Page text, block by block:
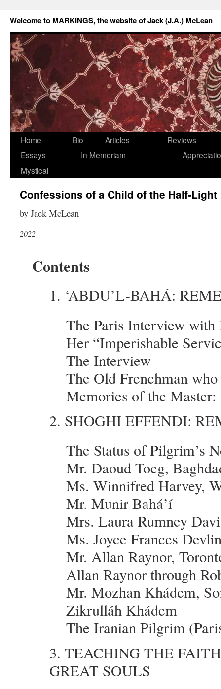
Welcome to MARKINGS, the website of Jack (J.A.) McLean
Home Bio Articles
Reviews
Essays
In Memoriam
Mystical
Confessions of a Child of the Half-Light
by Jack McLean
2022
Contents
1. ‘ABDU’L-BAHÁ:
The Paris Interview
Her “Imperishable
The Interview
The Old Frenchman who
Memories of the
2. SHOGHI EFFENDI:
The Status of Pilgrim’s
Mr. Daoud Toeg,
Ms. Winnifred Harvey,
Mr. Munir Bahá’í
Mrs. Laura Rumney
Ms. Joyce Frances
Mr. Allan Raynor,
Allan Raynor through
Mr. Mozhan Khádem,
Zikrulláh Khádem
The Iranian Pilgrim
3. TEACHING THE
GREAT SOULS